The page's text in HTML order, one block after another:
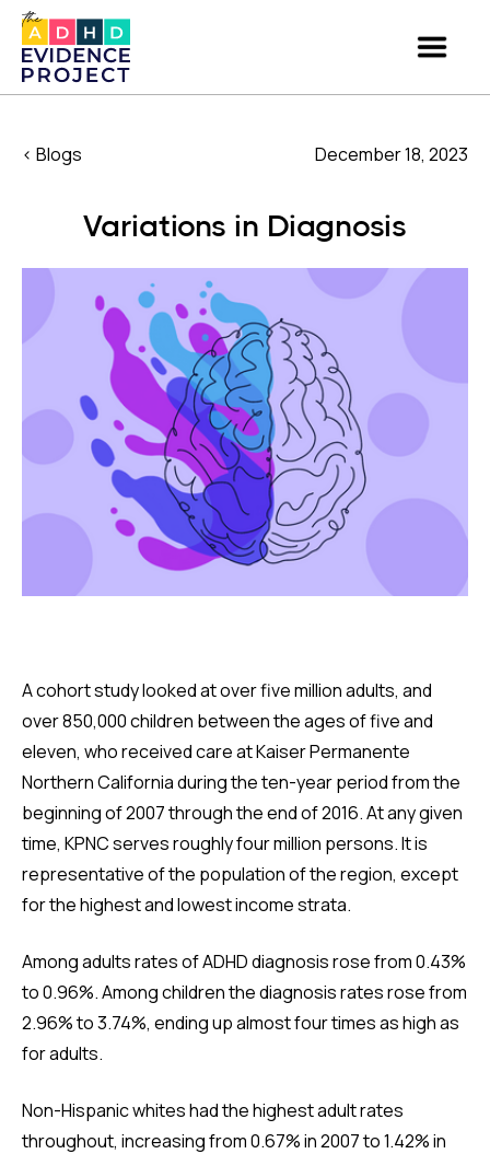
< Blogs December 18, 2023
Variations in Diagnosis
A cohort study looked at over five million adults, and
over 850,000 children between the ages of five and
eleven, who received care at Kaiser Permanente
Northern California during the ten-year period from the
beginning of 2007 through the end of 2016. At any given
time, KPNC serves roughly four million persons. It is
representative of the population of the region, except
for the highest and lowest income strata.
Among adults rates of ADHD diagnosis rose from 0.43%
to 0.96%. Among children the diagnosis rates rose from
2.96% to 3.74%, ending up almost four times as high as
for adults.
Non-Hispanic whites had the highest adult rates
throughout, increasing from 0.67% in 2007 to 1.42% in